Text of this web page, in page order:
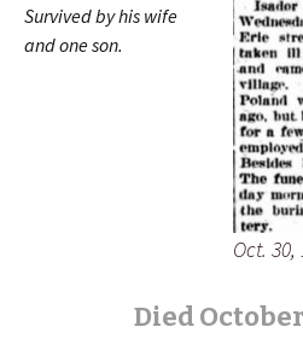
Oct. 30,
Survived by his wife
and one son.
Died October